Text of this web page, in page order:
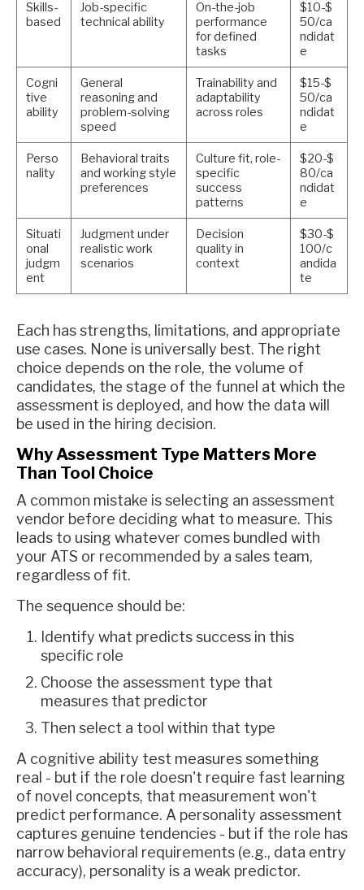
Skills-
based
Job-specific
technical ability
On-the-job
performance
for defined
tasks
$10-$
50/ca
ndidat
e
Cogni
tive
ability
General
reasoning and
problem-solving
speed
Trainability and
adaptability
across roles
$15-$
50/ca
ndidat
e
Perso
nality
Behavioral traits
and working style
preferences
Culture fit, role-
specific
success
patterns
$20-$
80/ca
ndidat
e
Situati
onal
judgm
ent
Judgment under
realistic work
scenarios
Decision
quality in
context
$30-$
100/c
andida
te
Each has strengths, limitations, and appropriate
use cases. None is universally best. The right
choice depends on the role, the volume of
candidates, the stage of the funnel at which the
assessment is deployed, and how the data will
be used in the hiring decision.
Why Assessment Type Matters More
Than Tool Choice
A common mistake is selecting an assessment
vendor before deciding what to measure. This
leads to using whatever comes bundled with
your ATS or recommended by a sales team,
regardless of fit.
The sequence should be:
Identify what predicts success in this
specific role
Choose the assessment type that
measures that predictor
Then select a tool within that type
A cognitive ability test measures something
real - but if the role doesn't require fast learning
of novel concepts, that measurement won't
predict performance. A personality assessment
captures genuine tendencies - but if the role has
narrow behavioral requirements (e.g., data entry
accuracy), personality is a weak predictor.